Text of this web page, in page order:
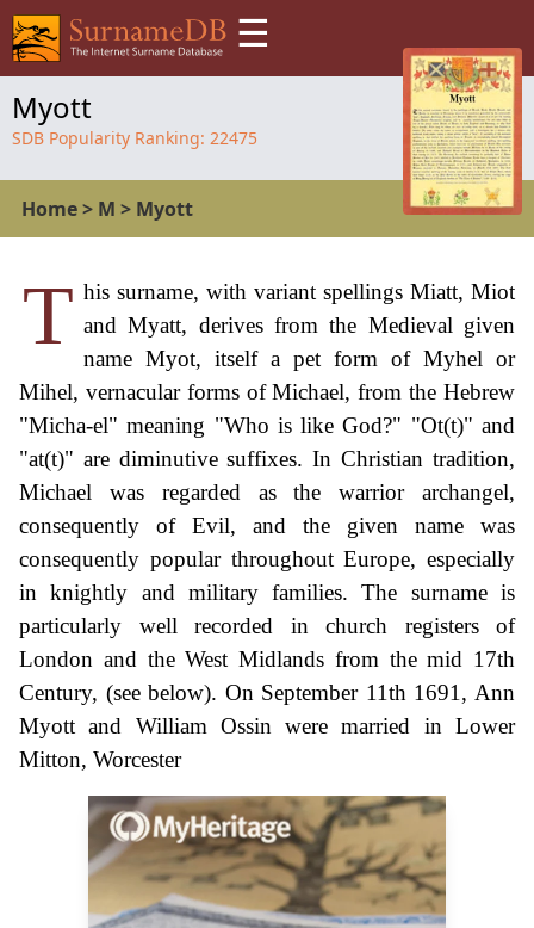
☰
Myott
SDB Popularity Ranking: 22475
Home> M > Myott
T his surname, with variant spellings Miatt, Miot
and Myatt, derives from the Medieval given
name Myot, itself a pet form of Myhel or
Mihel, vernacular forms of Michael, from the Hebrew
"Micha-el" meaning "Who is like God?" "Ot(t)" and
"at(t)" are diminutive suffixes. In Christian tradition,
Michael was regarded as the warrior archangel,
consequently of Evil, and the given name was
consequently popular throughout Europe, especially
in knightly and military families. The surname is
particularly well recorded in church registers of
London and the West Midlands from the mid 17th
Century, (see below). On September 11th 1691, Ann
Myott and William Ossin were married in Lower
Mitton, Worcester